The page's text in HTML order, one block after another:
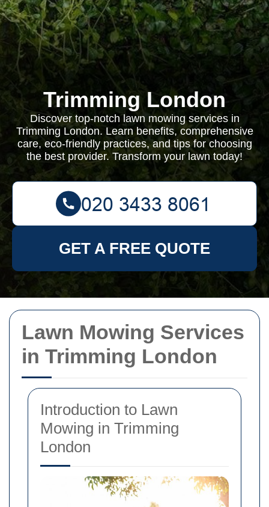
Lawn Mowing Services
in Trimming London
Introduction to Lawn
Mowing in Trimming
London
Trimming London
Discover top-notch lawn mowing services in
Trimming London. Learn benefits, comprehensive
care, eco-friendly practices, and tips for choosing
the best provider. Transform your lawn today!
GET A FREE QUOTE